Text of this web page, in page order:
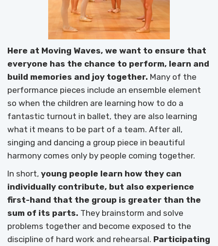
Here at Moving Waves, we want to ensure that
everyone has the chance to perform, learn and
build memories and joy together. Many of the
performance pieces include an ensemble element
so when the children are learning how to do a
fantastic turnout in ballet, they are also learning
what it means to be part of a team. After all,
singing and dancing a group piece in beautiful
harmony comes only by people coming together.
In short, young people learn how they can
individually contribute, but also experience
first-hand that the group is greater than the
sum of its parts. They brainstorm and solve
problems together and become exposed to the
discipline of hard work and rehearsal. Participating